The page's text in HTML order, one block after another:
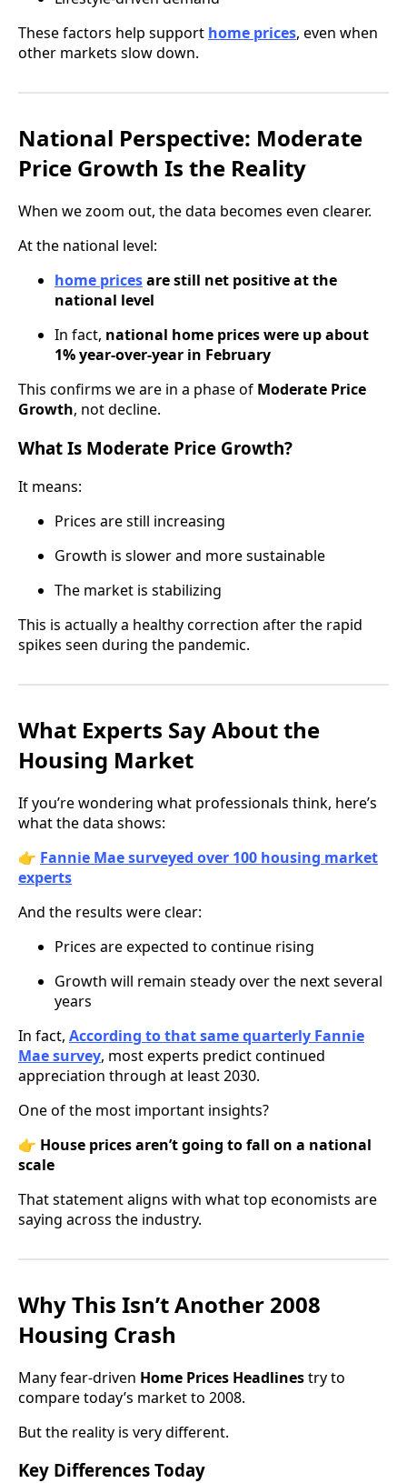
These factors help support home prices, even when
other markets slow down.
National Perspective: Moderate
Price Growth Is the Reality
When we zoom out, the data becomes even clearer.
At the national level:
home pricesare still net positive at the
national level
In fact, national home prices were up about
1% year-over-year in February
This confirms we are in a phase of Moderate Price
Growth, not decline.
What Is Moderate Price Growth?
It means:
Prices are still increasing
Growth is slower and more sustainable
The market is stabilizing
This is actually a healthy correction after the rapid
spikes seen during the pandemic.
What Experts Say About the
Housing Market
If you’re wondering what professionals think, here’s
what the data shows:
👉 Fannie Mae surveyed over 100 housing market
experts
And the results were clear:
Prices are expected to continue rising
Growth will remain steady over the next several
years
In fact, According to that same quarterly Fannie
Mae survey, most experts predict continued
appreciation through at least 2030.
One of the most important insights?
👉 House prices aren’t going to fall on a national
scale
That statement aligns with what top economists are
saying across the industry.
Why This Isn’t Another 2008
Housing Crash
Many fear-driven Home Prices Headlinestry to
compare today’s market to 2008.
But the reality is very different.
Key Differences Today